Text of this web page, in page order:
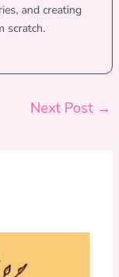
and creating
scratch.
Next Post →